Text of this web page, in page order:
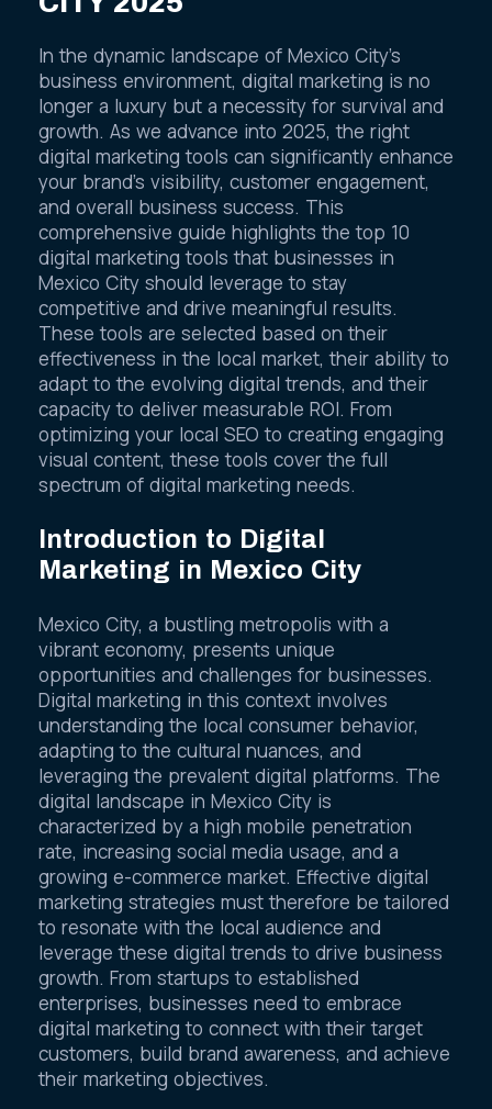
CITY 2025
In the dynamic landscape of Mexico City’s
business environment, digital marketing is no
longer a luxury but a necessity for survival and
growth. As we advance into 2025, the right
digital marketing tools can significantly enhance
your brand’s visibility, customer engagement,
and overall business success. This
comprehensive guide highlights the top 10
digital marketing tools that businesses in
Mexico City should leverage to stay
competitive and drive meaningful results.
These tools are selected based on their
effectiveness in the local market, their ability to
adapt to the evolving digital trends, and their
capacity to deliver measurable ROI. From
optimizing your local SEO to creating engaging
visual content, these tools cover the full
spectrum of digital marketing needs.
Introduction to Digital
Marketing in Mexico City
Mexico City, a bustling metropolis with a
vibrant economy, presents unique
opportunities and challenges for businesses.
Digital marketing in this context involves
understanding the local consumer behavior,
adapting to the cultural nuances, and
leveraging the prevalent digital platforms. The
digital landscape in Mexico City is
characterized by a high mobile penetration
rate, increasing social media usage, and a
growing e-commerce market. Effective digital
marketing strategies must therefore be tailored
to resonate with the local audience and
leverage these digital trends to drive business
growth. From startups to established
enterprises, businesses need to embrace
digital marketing to connect with their target
customers, build brand awareness, and achieve
their marketing objectives.